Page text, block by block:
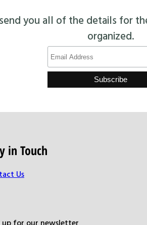
you all of the details for
organized.
in Touch
Us